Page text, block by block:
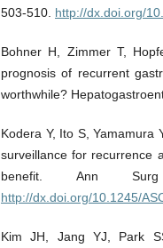
503-510. http://dx.doi.org/
Bohner H, Zimmer T,
prognosis of recurrent
worthwhile?
Kodera Y, Ito S, Yamamura
surveillance for recurrence
benefit. Ann
http://dx.doi.org/10.1245/
Kim JH, Jang YJ, Park